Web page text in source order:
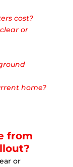
cost?
or
home?
from
or